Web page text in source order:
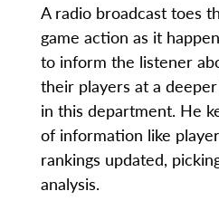
A radio broadcast toes
game action as it
to inform the listener
their players at a
in this department. He
of information like
rankings updated,
analysis.